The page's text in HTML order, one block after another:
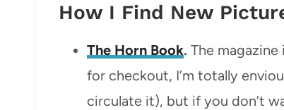
How I Find New
The Horn Book. The
for checkout, I’m totally
circulate it), but if you don’t